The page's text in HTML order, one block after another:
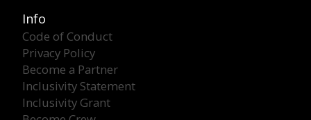
Info
Code of Conduct
Privacy Policy
Become a Partner
Inclusivity Statement
Inclusivity Grant